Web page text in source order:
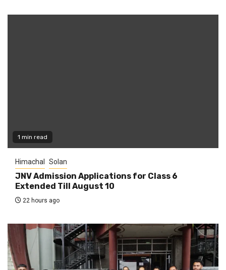
1 min read
Himachal Solan
JNV Admission Applications for Class 6
Extended Till August 10
22 hours ago